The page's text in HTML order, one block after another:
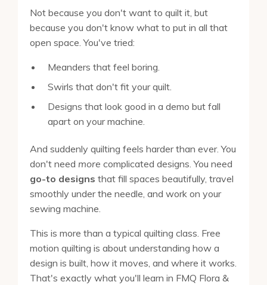
Not because you don't want to quilt it, but
because you don't know what to put in all that
open space. You've tried:
Meanders that feel boring.
Swirls that don't fit your quilt.
Designs that look good in a demo but fall
apart on your machine.
And suddenly quilting feels harder than ever. You
don't need more complicated designs. You need
go-to designs that fill spaces beautifully, travel
smoothly under the needle, and work on your
sewing machine.
This is more than a typical quilting class. Free
motion quilting is about understanding how a
design is built, how it moves, and where it works.
That's exactly what you'll learn in FMQ Flora &